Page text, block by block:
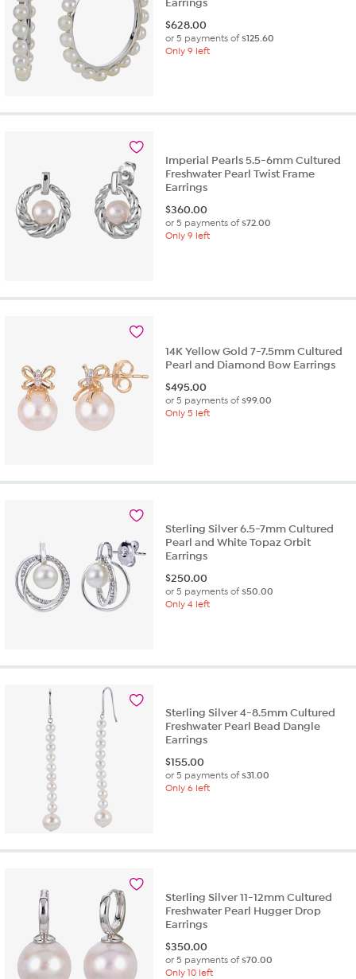
Earrings
$628.00
or 5 payments of$125.60
Only 9 left
Imperial Pearls 5.5-6mm Cultured
Freshwater Pearl Twist Frame
Earrings
$360.00
or 5 payments of$72.00
Only 9 left
14K Yellow Gold 7-7.5mm Cultured
Pearl and Diamond Bow Earrings
$495.00
or 5 payments of$99.00
Only 5 left
Sterling Silver 6.5-7mm Cultured
Pearl and White Topaz Orbit
Earrings
$250.00
or 5 payments of$50.00
Only 4 left
Sterling Silver 4-8.5mm Cultured
Freshwater Pearl Bead Dangle
Earrings
$155.00
or 5 payments of$31.00
Only 6 left
Sterling Silver 11-12mm Cultured
Freshwater Pearl Hugger Drop
Earrings
$350.00
or 5 payments of$70.00
Only 10 left